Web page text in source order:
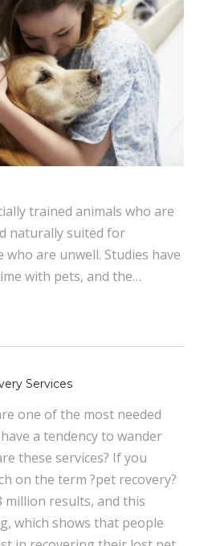
trained animals who are
naturally suited for
are unwell. Studies have
with pets, and the…
Services
one of the most needed
a tendency to wander
these services? If you
on the term ?pet recovery?
million results, and this
which shows that people